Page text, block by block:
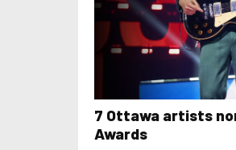
7 Ottawa artists
Awards